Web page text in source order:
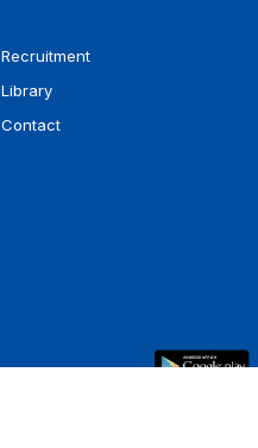
Recruitment
Library
Contact